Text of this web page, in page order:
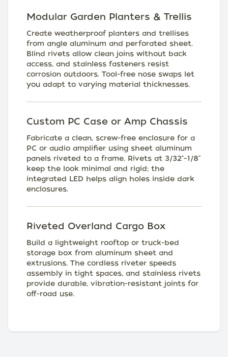
Modular Garden Planters & Trellis
Create weatherproof planters and trellises
from angle aluminum and perforated sheet.
Blind rivets allow clean joins without back
access, and stainless fasteners resist
corrosion outdoors. Tool-free nose swaps let
you adapt to varying material thicknesses.
Custom PC Case or Amp Chassis
Fabricate a clean, screw-free enclosure for a
PC or audio amplifier using sheet aluminum
panels riveted to a frame. Rivets at 3/32"–1/8"
keep the look minimal and rigid; the
integrated LED helps align holes inside dark
enclosures.
Riveted Overland Cargo Box
Build a lightweight rooftop or truck-bed
storage box from aluminum sheet and
extrusions. The cordless riveter speeds
assembly in tight spaces, and stainless rivets
provide durable, vibration-resistant joints for
off-road use.